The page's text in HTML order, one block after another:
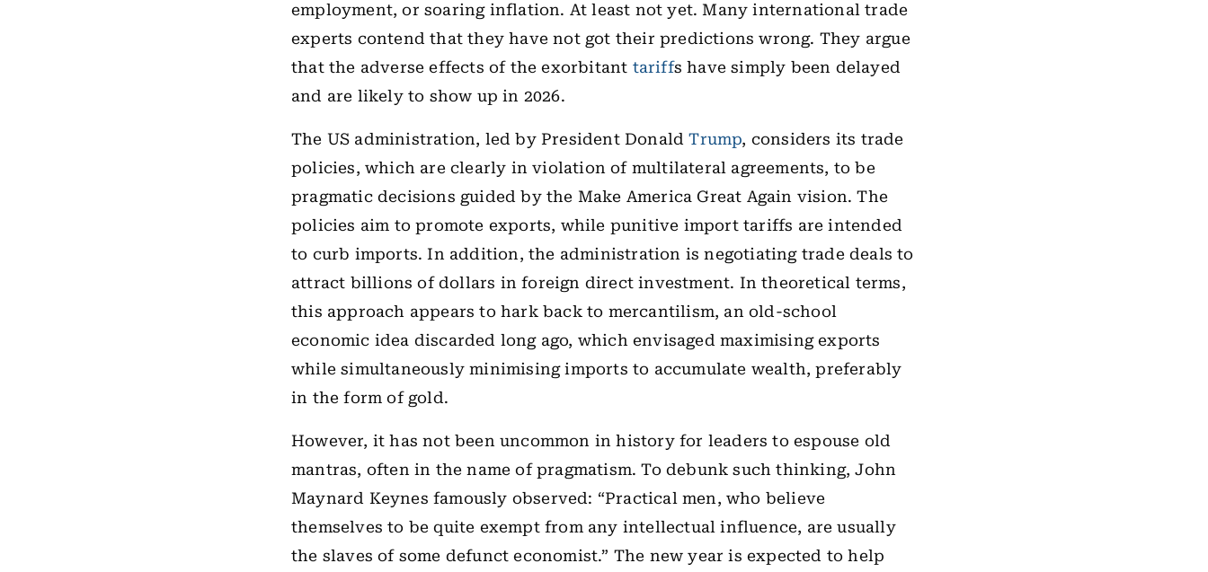
employment, or soaring inflation. At least not yet. Many international trade
experts contend that they have not got their predictions wrong. They argue
that the adverse effects of the exorbitant tariffs have simply been delayed
and are likely to show up in 2026.
The US administration, led by President DonaldTrump, considers its trade
policies, which are clearly in violation of multilateral agreements, to be
pragmatic decisions guided by the Make America Great Again vision. The
policies aim to promote exports, while punitive import tariffs are intended
to curb imports. In addition, the administration is negotiating trade deals to
attract billions of dollars in foreign direct investment. In theoretical terms,
this approach appears to hark back to mercantilism, an old-school
economic idea discarded long ago, which envisaged maximising exports
while simultaneously minimising imports to accumulate wealth, preferably
in the form of gold.
However, it has not been uncommon in history for leaders to espouse old
mantras, often in the name of pragmatism. To debunk such thinking, John
Maynard Keynes famously observed: “Practical men, who believe
themselves to be quite exempt from any intellectual influence, are usually
the slaves of some defunct economist.” The new year is expected to help